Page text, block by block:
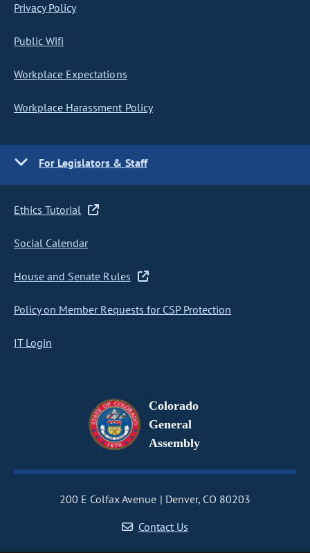
Privacy Policy
Public Wifi
Workplace Expectations
Workplace Harassment Policy
For Legislators & Staff
Ethics Tutorial
Social Calendar
House and Senate Rules
Policy on Member Requests for CSP Protection
IT Login
Colorado
General
Assembly
200 E Colfax Avenue
Denver, CO 80203
Contact Us